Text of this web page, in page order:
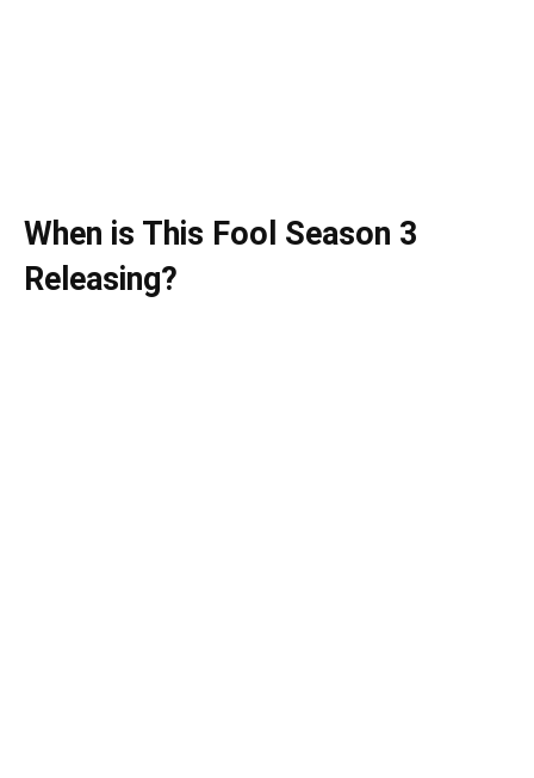
When is This Fool Season 3
Releasing?